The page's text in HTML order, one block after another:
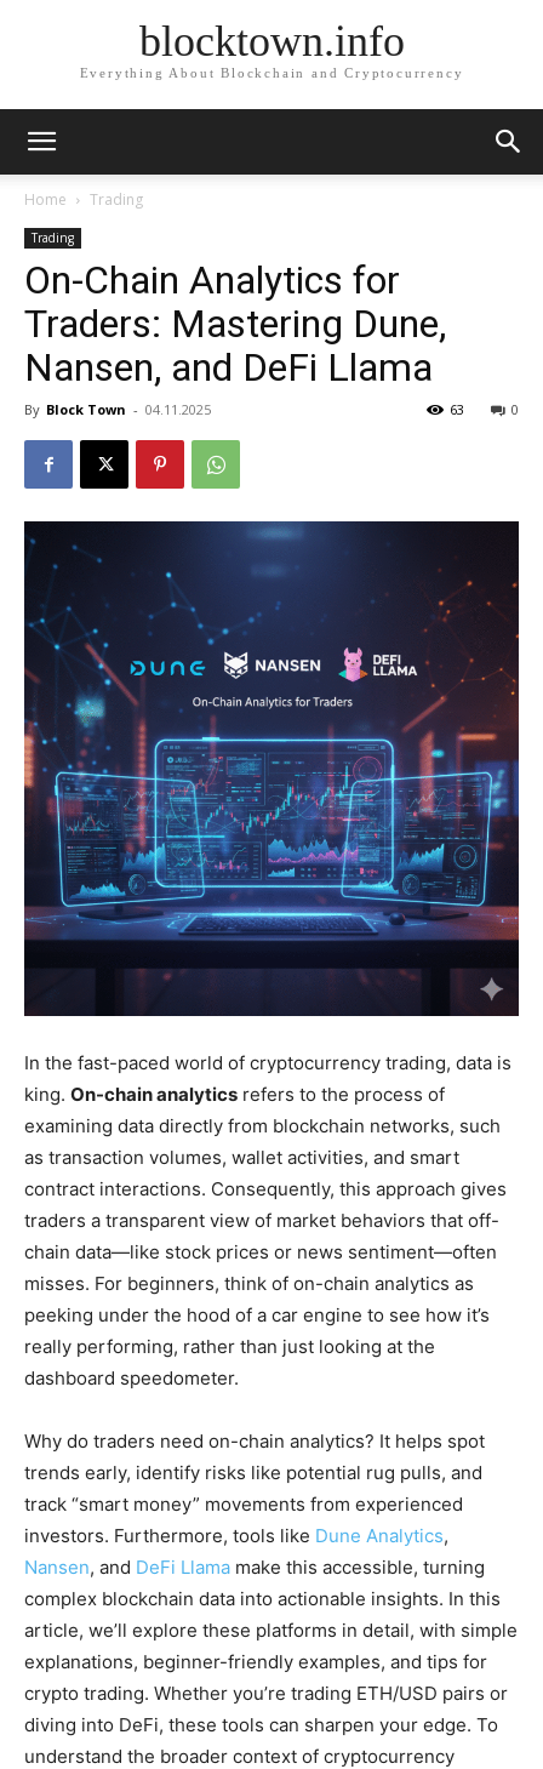
blocktown.info
Everything About Blockchain and Cryptocurrency
Home Trading
Trading
On-Chain Analytics for
Traders: Mastering Dune,
Nansen, and DeFi Llama
By Block Town - 04.11.2025 0
63
In the fast-paced world of cryptocurrency trading, data is
king. On-chain analytics refers to the process of
examining data directly from blockchain networks, such
as transaction volumes, wallet activities, and smart
contract interactions. Consequently, this approach gives
traders a transparent view of market behaviors that off-
chain data—like stock prices or news sentiment—often
misses. For beginners, think of on-chain analytics as
peeking under the hood of a car engine to see how it’s
really performing, rather than just looking at the
dashboard speedometer.
Why do traders need on-chain analytics? It helps spot
trends early, identify risks like potential rug pulls, and
track “smart money” movements from experienced
investors. Furthermore, tools like Dune Analytics,
Nansen, and DeFi Llama make this accessible, turning
complex blockchain data into actionable insights. In this
article, we’ll explore these platforms in detail, with simple
explanations, beginner-friendly examples, and tips for
crypto trading. Whether you’re trading ETH/USD pairs or
diving into DeFi, these tools can sharpen your edge. To
understand the broader context of cryptocurrency